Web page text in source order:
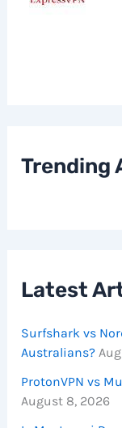
Trending
Latest
Surfshark vs
Australians?
ProtonVPN vs
August 8, 2026